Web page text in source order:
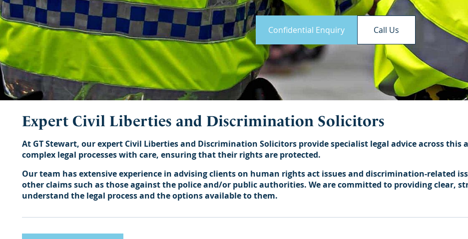
Confidential Enquiry Call Us
Expert Civil Liberties and Discrimination Solicitors
At GT Stewart, our expert Civil Liberties and Discrimination Solicitors provide specialist legal advice across this
complex legal processes with care, ensuring that their rights are protected.
Our team has extensive experience in advising clients on human rights act issues and discrimination-related
other claims such as those against the police and/or public authorities. We are committed to providing clear,
understand the legal process and the options available to them.